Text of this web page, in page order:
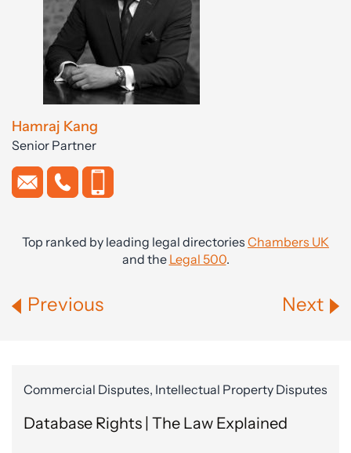
Hamraj Kang
Senior Partner
Top ranked by leading legal directories Chambers UK
and the Legal 500.
Previous Next
Commercial Disputes, Intellectual Property Disputes
Database Rights | The Law Explained